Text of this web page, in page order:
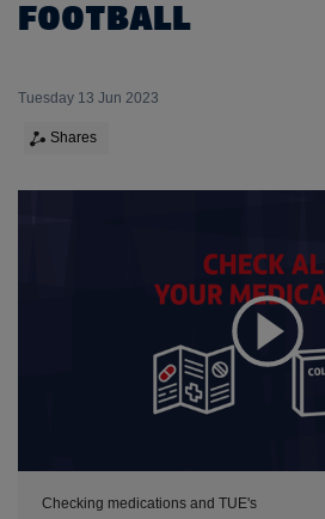
FOOTBALL
Tuesday 13 Jun 2023
Shares
Checking medications and TUE's